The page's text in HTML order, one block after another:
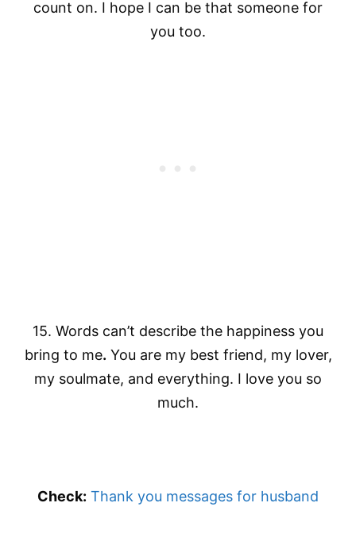
count on. I hope I can be that someone for
you too.
15. Words can’t describe the happiness you
bring to me. You are my best friend, my lover,
my soulmate, and everything. I love you so
much.
Check: Thank you messages for husband